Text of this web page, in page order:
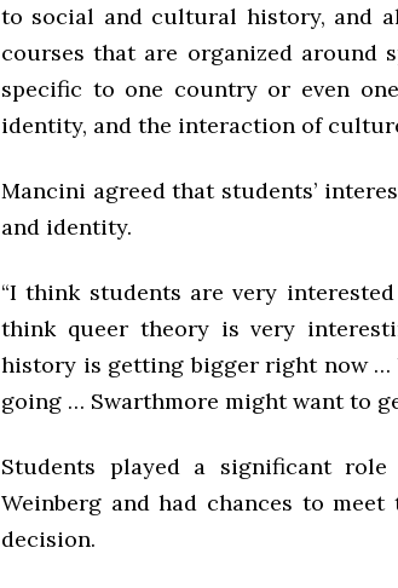
to social and cultural history, and
courses that are organized around
specific to one country or even
identity, and the interaction of
Mancini agreed that students’
and identity.
“I think students are very
think queer theory is very
history is getting bigger right now …
going … Swarthmore might want to
Students played a significant
Weinberg and had chances to
decision.